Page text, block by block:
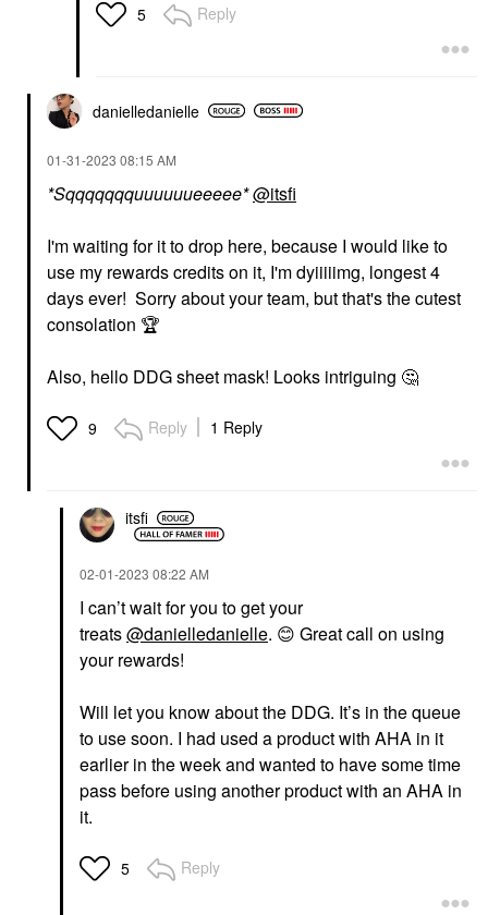
5 Reply
danielledanielle
‎01-31-2023 08:15 AM
*Sqqqqqqquuuuuueeeee*@itsfi
I'm waiting for it to drop here, because I would like to
use my rewards credits on it, I'm dyiiiiimg, longest 4
days ever! Sorry about your team, but that's the cutest
consolation 🏆
Also, hello DDG sheet mask! Looks intriguing 🤔
9 Reply 1 Reply
itsfi
‎02-01-2023 08:22 AM
I can’t wait for you to get your
treats@danielledanielle. 😊 Great call on using
your rewards!
Will let you know about the DDG. It’s in the queue
to use soon. I had used a product with AHA in it
earlier in the week and wanted to have some time
pass before using another product with an AHA in
it.
5 Reply